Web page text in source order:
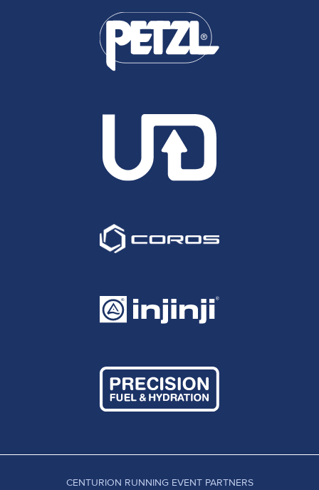
CENTURION RUNNING EVENT PARTNERS